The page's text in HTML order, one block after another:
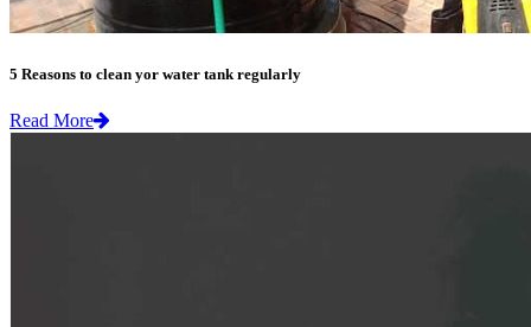
5 Reasons to clean yor water tank regularly
Read More